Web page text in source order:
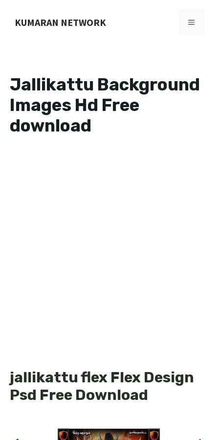
KUMARAN NETWORK MENU
Jallikattu Background
Images Hd Free
download
jallikattu flex Flex Design
Psd Free Download